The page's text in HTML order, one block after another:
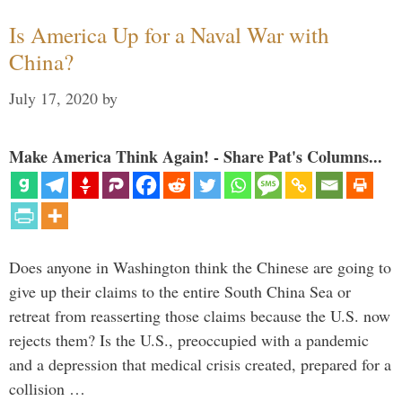
Is America Up for a Naval War with
China?
July 17, 2020 by
Make America Think Again! - Share Pat's Columns...
Does anyone in Washington think the Chinese are going to
give up their claims to the entire South China Sea or
retreat from reasserting those claims because the U.S. now
rejects them? Is the U.S., preoccupied with a pandemic
and a depression that medical crisis created, prepared for a
collision …